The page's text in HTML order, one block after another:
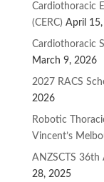
Cardiothoracic
(CERC) April
Cardiothoracic
March 9, 2026
2027 RACS
2026
Robotic
Vincent’s
ANZSCTS 36th
28, 2025